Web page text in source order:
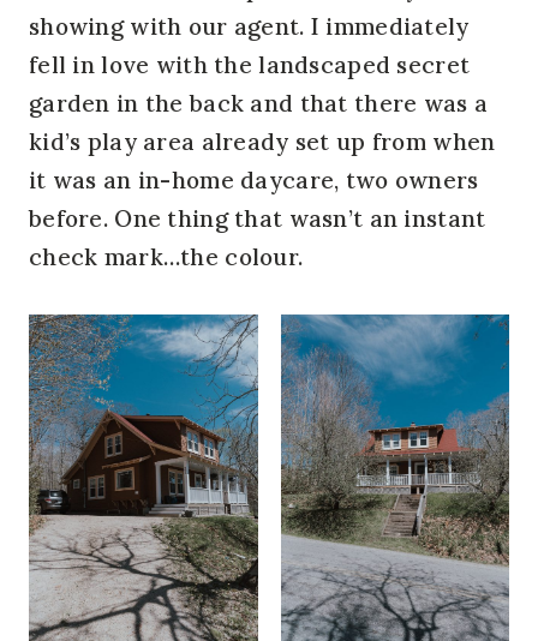
showing with our agent. I immediately
fell in love with the landscaped secret
garden in the back and that there was a
kid’s play area already set up from when
it was an in-home daycare, two owners
before. One thing that wasn’t an instant
check mark…the colour.